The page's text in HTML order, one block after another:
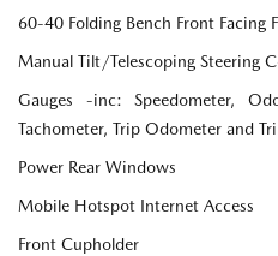
60-40 Folding Bench Front Facing
Manual Tilt/Telescoping Steering
Gauges -inc: Speedometer,
Tachometer, Trip Odometer and
Power Rear Windows
Mobile Hotspot Internet Access
Front Cupholder